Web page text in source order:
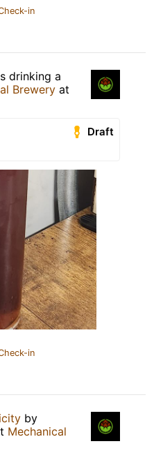
in
drinking a
Brewery at
Draft
in
by
Mechanical